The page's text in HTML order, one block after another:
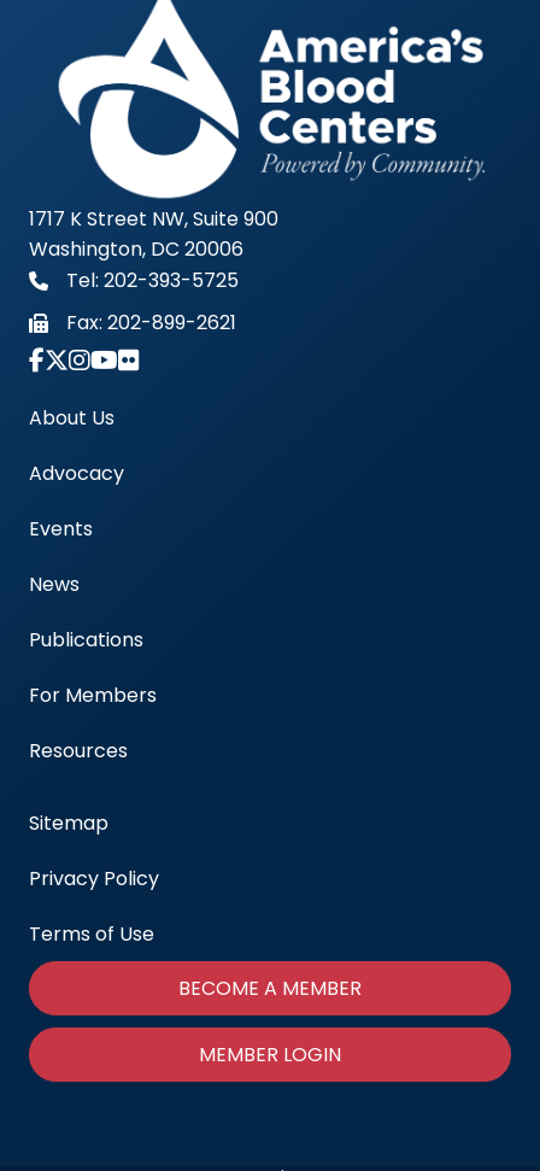
1717 K Street NW, Suite 900
Washington, DC 20006
Tel: 202-393-5725
Fax: 202-899-2621
Link to Instagram Account - Americas Blood
About Us
Advocacy
Events
News
Publications
For Members
Resources
Sitemap
Privacy Policy
Terms of Use
BECOME A MEMBER
MEMBER LOGIN